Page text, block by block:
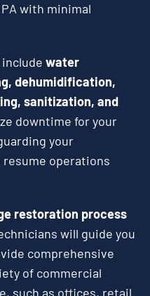
with minimal
water
dehumidification,
sanitization, and
downtime for your
your
operations
restoration process
will guide you
comprehensive
of commercial
such as offices, retail